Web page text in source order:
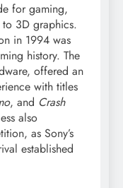
for gaming,
3D graphics.
in 1994 was
history. The
offered an
with titles
, and Crash
also
as Sony’s
established